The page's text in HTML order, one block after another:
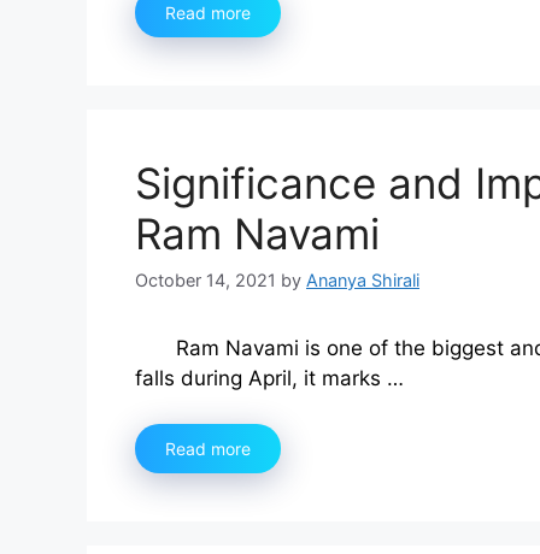
Read more
Significance and
Ram Navami
October 14, 2021 by Ananya Shirali
Ram Navami is one of the biggest
falls during April, it marks …
Read more